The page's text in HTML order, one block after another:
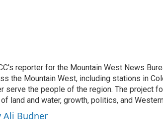
reporter for the Mountain West News
the Mountain West, including stations in
serve the people of the region. The project
land and water, growth, politics, and
Ali Budner